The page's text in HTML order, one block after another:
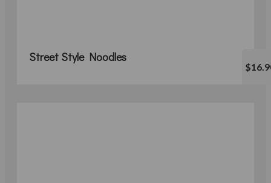
Street Style Noodles